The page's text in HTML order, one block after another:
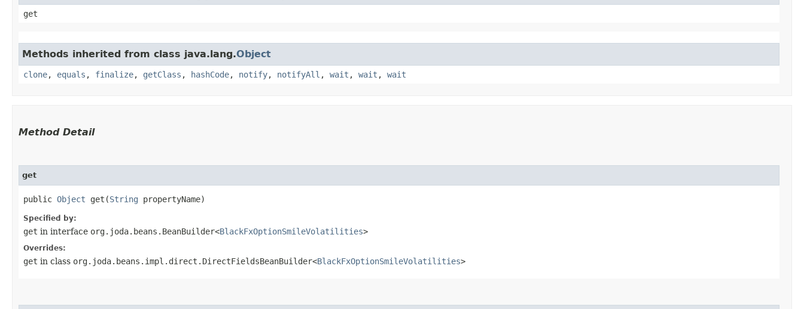
get
Methods inherited from class java.lang.Object
clone, equals , finalize, getClass , hashCode, notify, notifyAll , wait , wait , wait
Method Detail
get
public Object get​(String propertyName)
Specified by:
get in interface org.joda.beans.BeanBuilder<BlackFxOptionSmileVolatilities>
Overrides:
get in class org.joda.beans.impl.direct.DirectFieldsBeanBuilder<BlackFxOptionSmileVolatilities>